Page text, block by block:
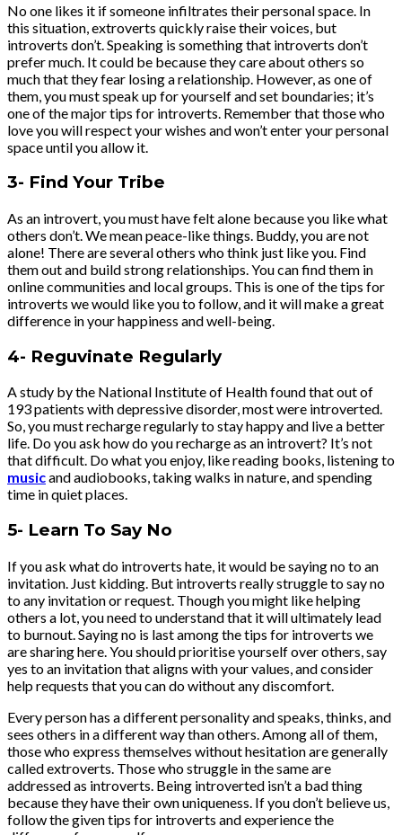
No one likes it if someone infiltrates their personal space. In
this situation, extroverts quickly raise their voices, but
introverts don’t. Speaking is something that introverts don’t
prefer much. It could be because they care about others so
much that they fear losing a relationship. However, as one of
them, you must speak up for yourself and set boundaries; it’s
one of the major tips for introverts. Remember that those who
love you will respect your wishes and won’t enter your personal
space until you allow it.
3- Find Your Tribe
As an introvert, you must have felt alone because you like what
others don’t. We mean peace-like things. Buddy, you are not
alone! There are several others who think just like you. Find
them out and build strong relationships. You can find them in
online communities and local groups. This is one of the tips for
introverts we would like you to follow, and it will make a great
difference in your happiness and well-being.
4- Reguvinate Regularly
A study by the National Institute of Health found that out of
193 patients with depressive disorder, most were introverted.
So, you must recharge regularly to stay happy and live a better
life. Do you ask how do you recharge as an introvert? It’s not
that difficult. Do what you enjoy, like reading books, listening to
musicand audiobooks, taking walks in nature, and spending
time in quiet places.
5- Learn To Say No
If you ask what do introverts hate, it would be saying no to an
invitation. Just kidding. But introverts really struggle to say no
to any invitation or request. Though you might like helping
others a lot, you need to understand that it will ultimately lead
to burnout. Saying no is last among the tips for introverts we
are sharing here. You should prioritise yourself over others, say
yes to an invitation that aligns with your values, and consider
help requests that you can do without any discomfort.
Every person has a different personality and speaks, thinks, and
sees others in a different way than others. Among all of them,
those who express themselves without hesitation are generally
called extroverts. Those who struggle in the same are
addressed as introverts. Being introverted isn’t a bad thing
because they have their own uniqueness. If you don’t believe us,
follow the given tips for introverts and experience the